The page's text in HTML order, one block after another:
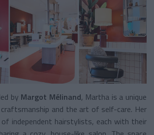
by Margot Mélinand, Martha is a unique
craftsmanship and the art of self-care. Her
of independent hairstylists, each with their